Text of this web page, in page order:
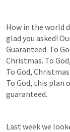
How in the world
glad you asked!
Guaranteed. To
Christmas. To
To God,
To God, this plan
guaranteed.
Last week we